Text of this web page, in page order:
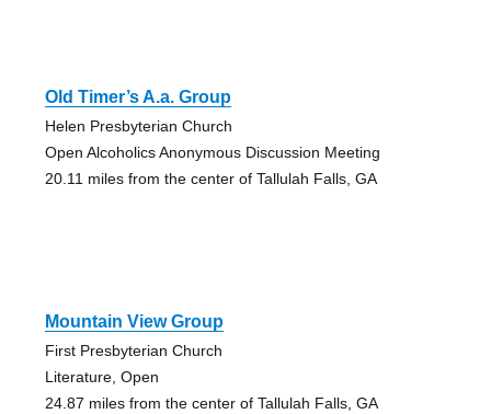
Old Timer’s A.a. Group
Helen Presbyterian Church
Open Alcoholics Anonymous Discussion Meeting
20.11 miles from the center of Tallulah Falls, GA
Mountain View Group
First Presbyterian Church
Literature, Open
24.87 miles from the center of Tallulah Falls, GA